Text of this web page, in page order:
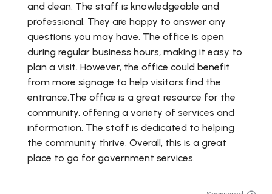
and clean. The staff is knowledgeable and
professional. They are happy to answer any
questions you may have. The office is open
during regular business hours, making it easy to
plan a visit. However, the office could benefit
from more signage to help visitors find the
entrance.The office is a great resource for the
community, offering a variety of services and
information. The staff is dedicated to helping
the community thrive. Overall, this is a great
place to go for government services.